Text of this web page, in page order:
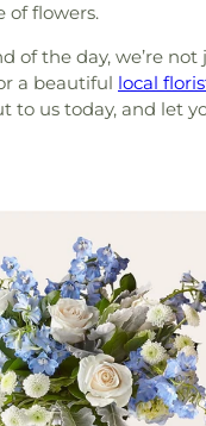
of flowers.
of the day, we’re
a beautiful local
to us today, and let